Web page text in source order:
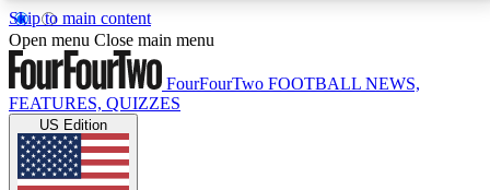
Skip to main content
17
MEMBER FEATURESACCESS AVAILABLE
Live Q&A Sessions
Open menu Close main menu
FourFourTwo FOOTBALL NEWS,
FEATURES, QUIZZES
US Edition